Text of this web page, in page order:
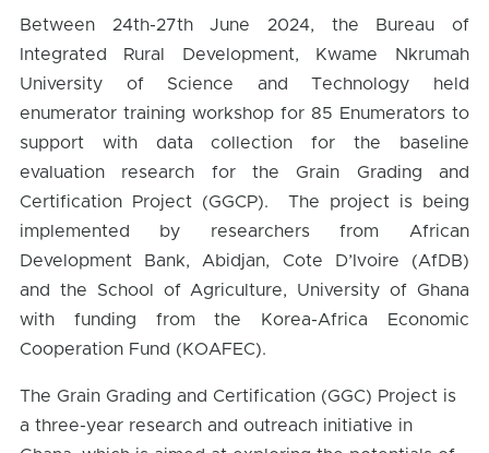
Between 24th-27th June 2024, the Bureau of
Integrated Rural Development, Kwame Nkrumah
University of Science and Technology held
enumerator training workshop for 85 Enumerators to
support with data collection for the baseline
evaluation research for the Grain Grading and
Certification Project (GGCP). The project is being
implemented by researchers from African
Development Bank, Abidjan, Cote D’Ivoire (AfDB)
and the School of Agriculture, University of Ghana
with funding from the Korea-Africa Economic
Cooperation Fund (KOAFEC).
The Grain Grading and Certification (GGC) Project is
a three-year research and outreach initiative in